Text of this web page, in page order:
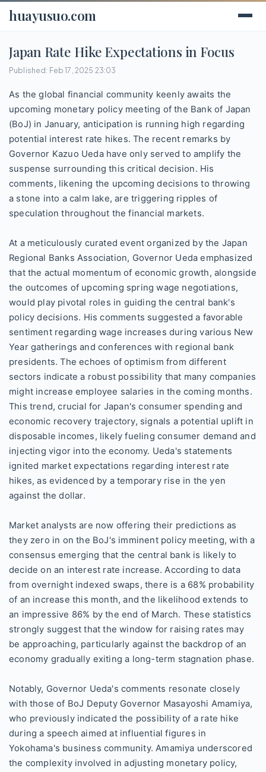
huayusuo.com
Japan Rate Hike Expectations in Focus
Published: Feb 17, 2025 23:03
As the global financial community keenly awaits the
upcoming monetary policy meeting of the Bank of Japan
(BoJ) in January, anticipation is running high regarding
potential interest rate hikes. The recent remarks by
Governor Kazuo Ueda have only served to amplify the
suspense surrounding this critical decision. His
comments, likening the upcoming decisions to throwing
a stone into a calm lake, are triggering ripples of
speculation throughout the financial markets.
At a meticulously curated event organized by the Japan
Regional Banks Association, Governor Ueda emphasized
that the actual momentum of economic growth, alongside
the outcomes of upcoming spring wage negotiations,
would play pivotal roles in guiding the central bank's
policy decisions. His comments suggested a favorable
sentiment regarding wage increases during various New
Year gatherings and conferences with regional bank
presidents. The echoes of optimism from different
sectors indicate a robust possibility that many companies
might increase employee salaries in the coming months.
This trend, crucial for Japan's consumer spending and
economic recovery trajectory, signals a potential uplift in
disposable incomes, likely fueling consumer demand and
injecting vigor into the economy. Ueda's statements
ignited market expectations regarding interest rate
hikes, as evidenced by a temporary rise in the yen
against the dollar.
Market analysts are now offering their predictions as
they zero in on the BoJ's imminent policy meeting, with a
consensus emerging that the central bank is likely to
decide on an interest rate increase. According to data
from overnight indexed swaps, there is a 68% probability
of an increase this month, and the likelihood extends to
an impressive 86% by the end of March. These statistics
strongly suggest that the window for raising rates may
be approaching, particularly against the backdrop of an
economy gradually exiting a long-term stagnation phase.
Notably, Governor Ueda's comments resonate closely
with those of BoJ Deputy Governor Masayoshi Amamiya,
who previously indicated the possibility of a rate hike
during a speech aimed at influential figures in
Yokohama's business community. Amamiya underscored
the complexity involved in adjusting monetary policy,